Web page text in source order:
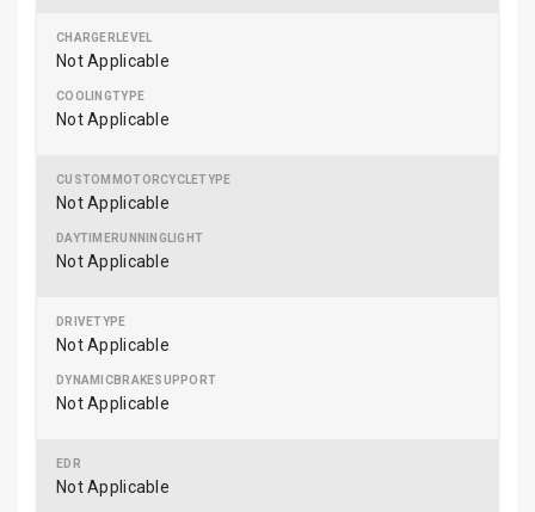
Not Applicable
Not Applicable
Not Applicable
Not Applicable
Not Applicable
Not Applicable
Not Applicable